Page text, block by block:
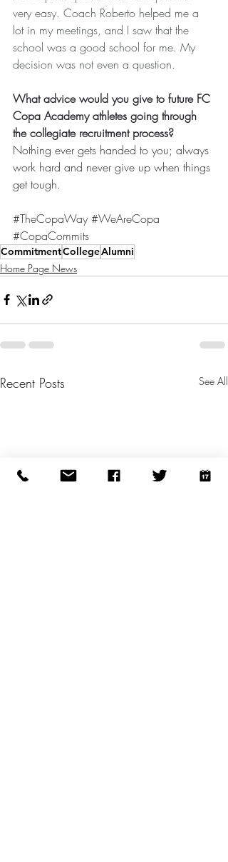
very easy. Coach Roberto helped me a
lot in my meetings, and I saw that the
school was a good school for me. My
decision was not even a question.
What advice would you give to future FC
Copa Academy athletes going through
the collegiate recruitment process?
Nothing ever gets handed to you; always
work hard and never give up when things
get tough.
#TheCopaWay #WeAreCopa
#CopaCommits
CommitmentCollegeAlumni
Home Page News
Recent Posts See All